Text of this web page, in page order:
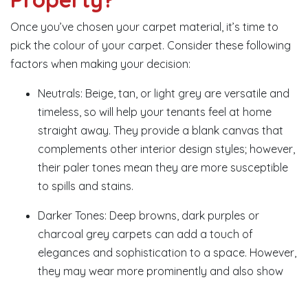
Once you’ve chosen your carpet material, it’s time to
pick the colour of your carpet. Consider these following
factors when making your decision:
Neutrals: Beige, tan, or light grey are versatile and
timeless, so will help your tenants feel at home
straight away. They provide a blank canvas that
complements other interior design styles; however,
their paler tones mean they are more susceptible
to spills and stains.
Darker Tones: Deep browns, dark purples or
charcoal grey carpets can add a touch of
elegances and sophistication to a space. However,
they may wear more prominently and also show